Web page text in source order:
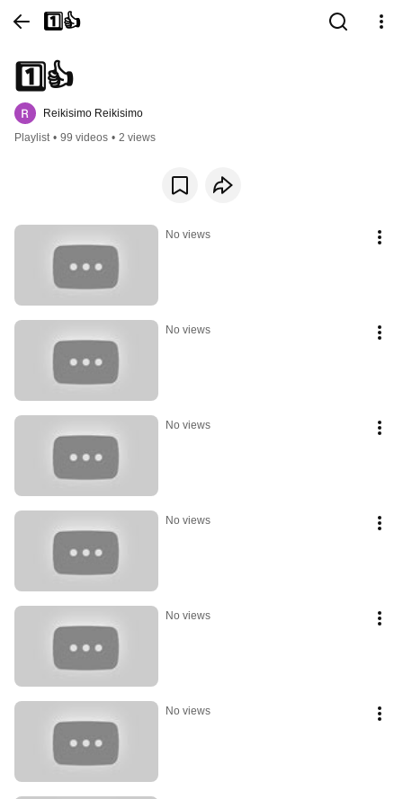
1️⃣👍
1️⃣👍
Reikisimo Reikisimo
Playlist • 99 videos • 2 views
No views
No views
No views
No views
No views
No views